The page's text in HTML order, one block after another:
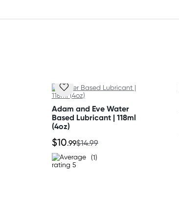
Sulfate, Cocamidopropyl
Lauryl Sulfosuccinate,
(Tea Tree) Leaf Oil,
Glycol, Ethylhexyl
Fragrance,
Adam and Eve Water
Based Lubricant | 118ml
(4oz)
$10.99$14.99
(1)